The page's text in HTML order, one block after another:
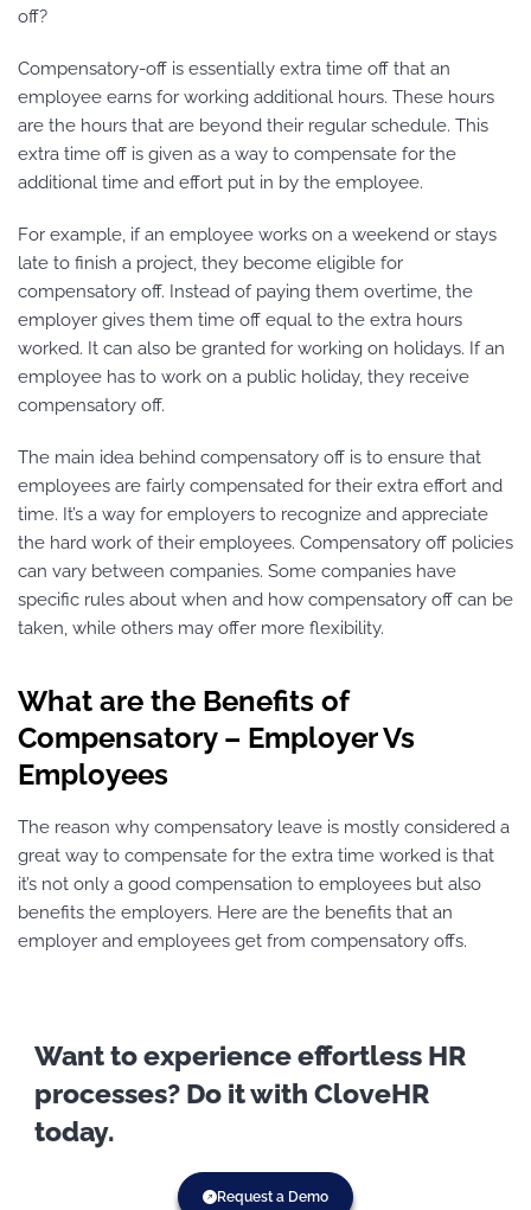
off?
Compensatory-off is essentially extra time off that an
employee earns for working additional hours. These hours
are the hours that are beyond their regular schedule. This
extra time off is given as a way to compensate for the
additional time and effort put in by the employee.
For example, if an employee works on a weekend or stays
late to finish a project, they become eligible for
compensatory off. Instead of paying them overtime, the
employer gives them time off equal to the extra hours
worked. It can also be granted for working on holidays. If an
employee has to work on a public holiday, they receive
compensatory off.
The main idea behind compensatory off is to ensure that
employees are fairly compensated for their extra effort and
time. It’s a way for employers to recognize and appreciate
the hard work of their employees. Compensatory off policies
can vary between companies. Some companies have
specific rules about when and how compensatory off can be
taken, while others may offer more flexibility.
What are the Benefits of
Compensatory – Employer Vs
Employees
The reason why compensatory leave is mostly considered a
great way to compensate for the extra time worked is that
it’s not only a good compensation to employees but also
benefits the employers. Here are the benefits that an
employer and employees get from compensatory offs.
Want to experience effortless HR
processes? Do it with CloveHR
today.
Request a Demo